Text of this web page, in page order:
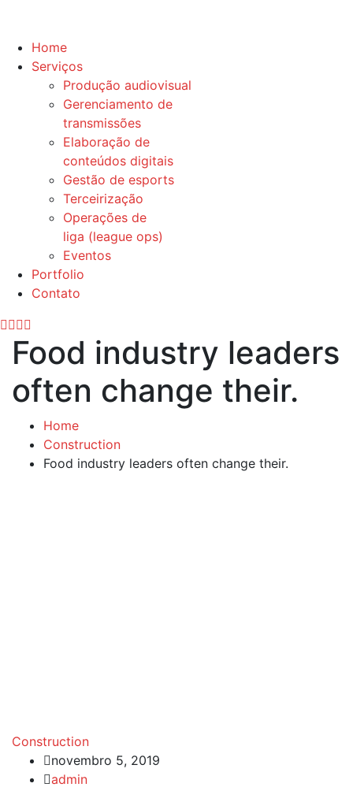
Home
Serviços
Produção audiovisual
Gerenciamento de
transmissões
Elaboração de
conteúdos digitais
Gestão de esports
Terceirização
Operações de
liga (league ops)
Eventos
Portfolio
Contato
Food industry leaders
often change their.
Home
Construction
Food industry leaders often change their.
Construction
novembro 5, 2019
admin